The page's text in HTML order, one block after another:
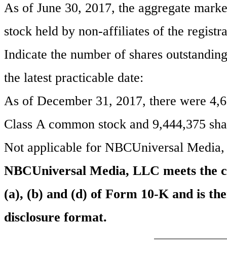
As of June 30, 2017, the aggregate
stock held by non-affiliates of the
Indicate the number of shares
the latest practicable date:
As of December 31, 2017, there were
Class A common stock and 9,444,375
Not applicable for NBCUniversal
NBCUniversal Media, LLC meets the
(a), (b) and (d) of Form 10-K and is
disclosure format.